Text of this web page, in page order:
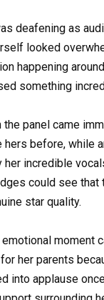
deafening as
looked
happening
something
panel came
before, while
her incredible
could see
star quality.
moment
her parents
into applause